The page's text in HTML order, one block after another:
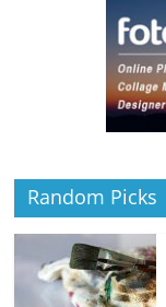
Random Picks